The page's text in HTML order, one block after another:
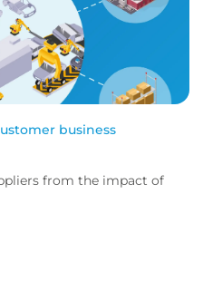
business
from the impact of